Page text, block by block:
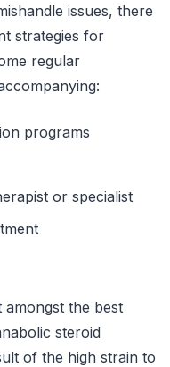
issues, there
strategies for
regular
programs
or specialist
amongst the best
steroid
of the high strain to